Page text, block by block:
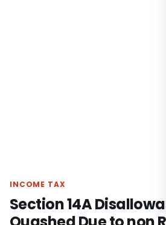
INCOME TAX
Section 14A